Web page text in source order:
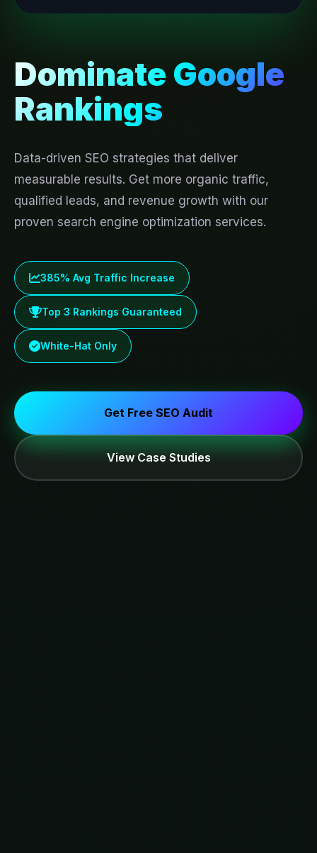
Dominate Google
Rankings
Data-driven SEO strategies that deliver
measurable results. Get more organic traffic,
qualified leads, and revenue growth with our
proven search engine optimization services.
385% Avg Traffic Increase
Top 3 Rankings Guaranteed
White-Hat Only
Get Free SEO Audit
View Case Studies